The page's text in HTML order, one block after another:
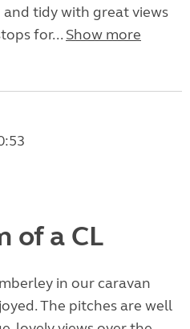
and tidy with great views
for... Show more
of a CL
in our caravan
The pitches are well